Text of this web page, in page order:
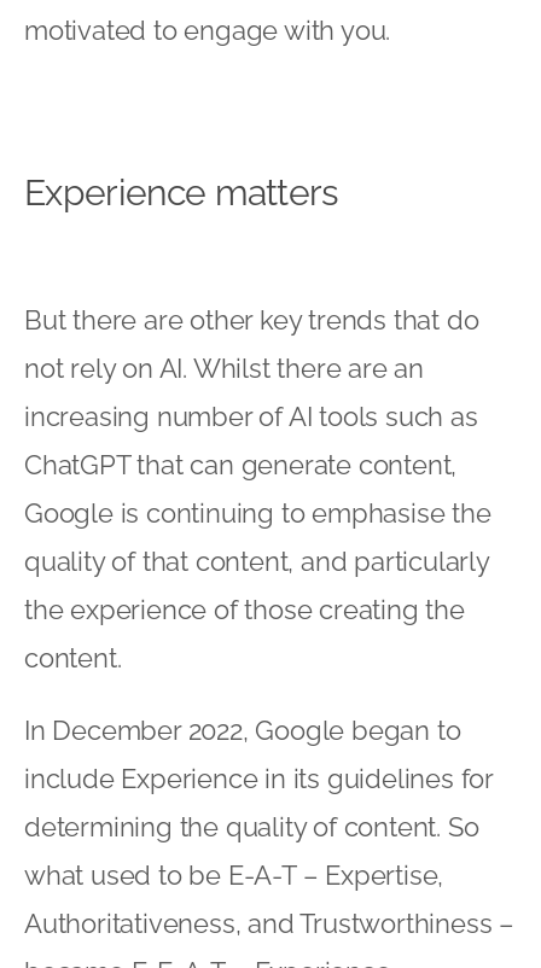
motivated to engage with you.
Experience matters
But there are other key trends that do
not rely on AI. Whilst there are an
increasing number of AI tools such as
ChatGPT that can generate content,
Google is continuing to emphasise the
quality of that content, and particularly
the experience of those creating the
content.
In December 2022, Google began to
include Experience in its guidelines for
determining the quality of content. So
what used to be E-A-T – Expertise,
Authoritativeness, and Trustworthiness –